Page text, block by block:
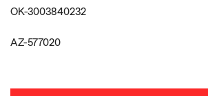
OK-3003840232
AZ-577020